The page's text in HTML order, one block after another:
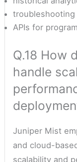
troubleshooting
APIs for
Q.18 How
handle
Juniper Mist
and cloud-
scalability and